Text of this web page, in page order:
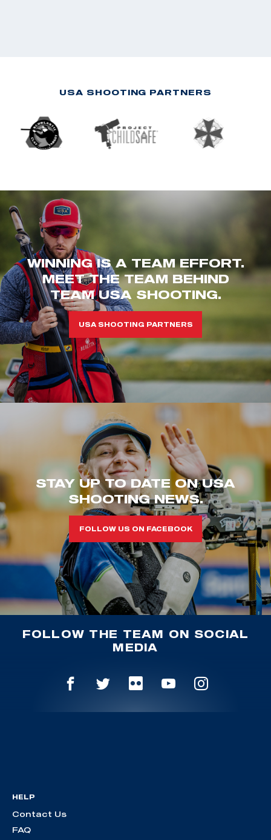
USA SHOOTING PARTNERS
WINNING IS A TEAM EFFORT.
MEET THE TEAM BEHIND
TEAM USA SHOOTING.
USA SHOOTING PARTNERS
STAY UP TO DATE ON USA
SHOOTING NEWS.
FOLLOW US ON FACEBOOK
FOLLOW THE TEAM ON SOCIAL
MEDIA
HELP
Contact Us
FAQ